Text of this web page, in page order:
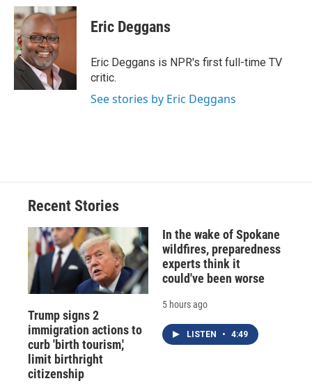
c
e
b
o
o
k
u
e
s
k
y
r
e
p
b
a
d
k
e
I
n
i
l
Eric Deggans
Eric Deggans is NPR's first full-time TV
critic.
See stories by Eric Deggans
Recent Stories
Trump signs 2
immigration actions to
curb 'birth tourism,'
limit birthright
citizenship
In the wake of Spokane
wildfires, preparedness
experts think it
could've been worse
5 hours ago
LISTEN • 4:49